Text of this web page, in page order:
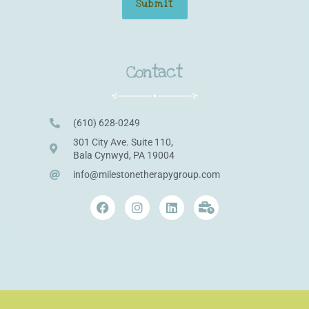
Contact
(610) 628-0249
301 City Ave. Suite 110,
Bala Cynwyd, PA 19004
info@milestonetherapygroup.com